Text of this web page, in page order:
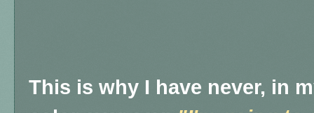
This is why I have never, in